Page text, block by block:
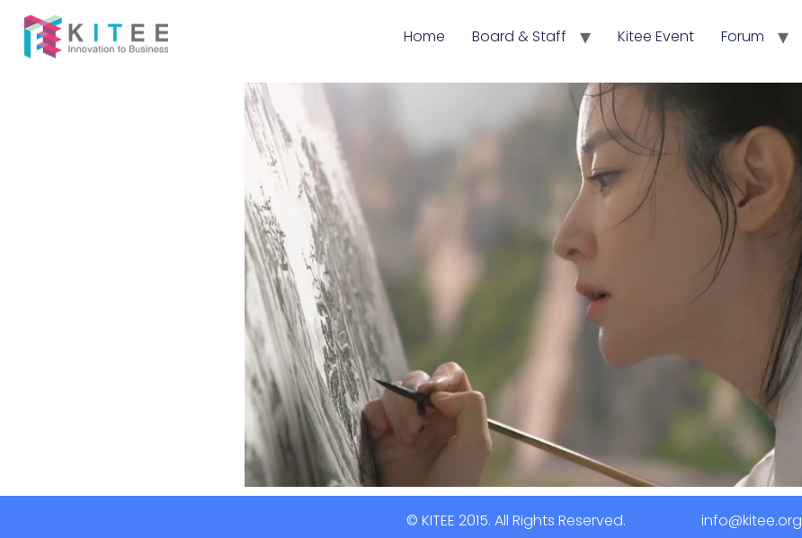
Home Board & Staff Kitee Event Forum
© KITEE 2015. All Rights Reserved. info@kitee.org